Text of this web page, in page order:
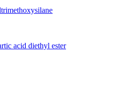
acid diethyl ester